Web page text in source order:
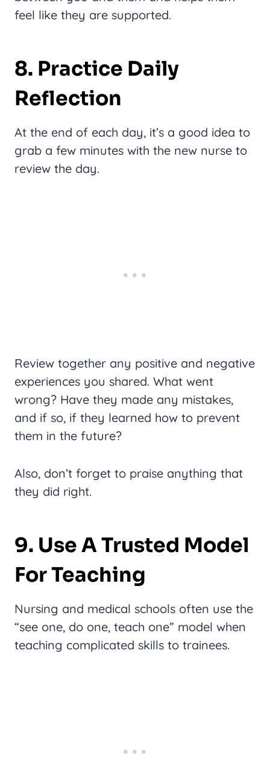
feel like they are supported.
8. Practice Daily
Reflection
At the end of each day, it’s a good idea to
grab a few minutes with the new nurse to
review the day.
Review together any positive and negative
experiences you shared. What went
wrong? Have they made any mistakes,
and if so, if they learned how to prevent
them in the future?
Also, don’t forget to praise anything that
they did right.
9. Use A Trusted Model
For Teaching
Nursing and medical schools often use the
“see one, do one, teach one” model when
teaching complicated skills to trainees.